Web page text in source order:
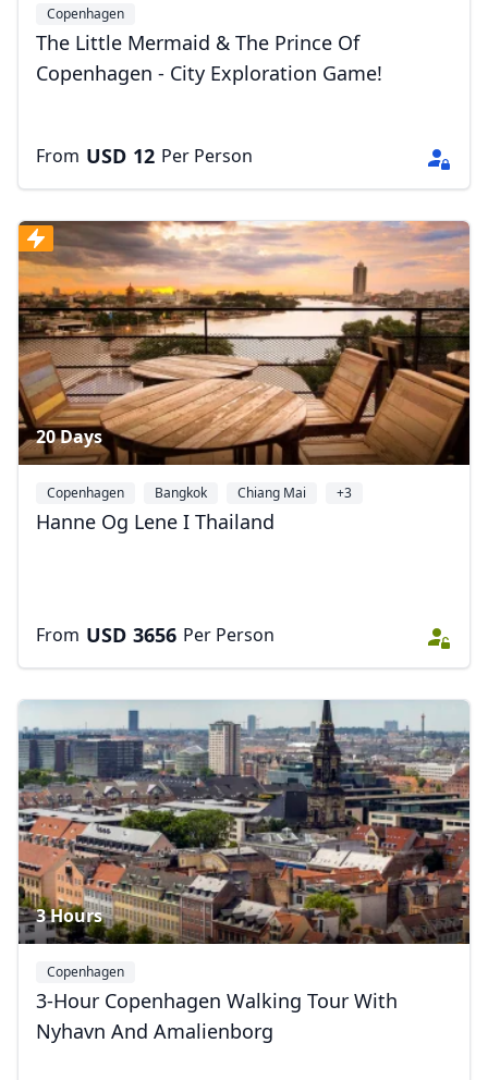
Copenhagen
The Little Mermaid & The Prince Of
Copenhagen - City Exploration Game!
From USD 12 Per Person
20 Days
Copenhagen Bangkok Chiang Mai +3
Hanne Og Lene I Thailand
From USD 3656 Per Person
3 Hours
Copenhagen
3-Hour Copenhagen Walking Tour With
Nyhavn And Amalienborg